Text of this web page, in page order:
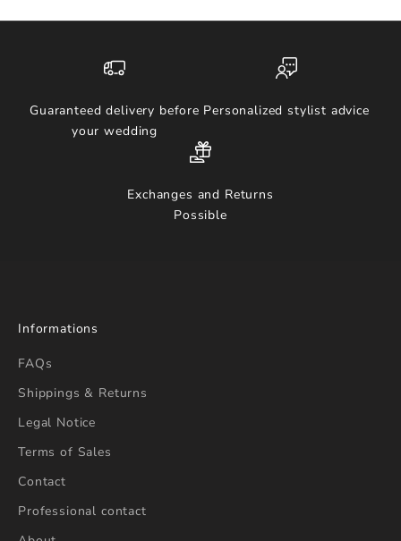
Guaranteed delivery before
your wedding
Personalized stylist advice
Exchanges and Returns
Possible
Informations
FAQs
Shippings & Returns
Legal Notice
Terms of Sales
Contact
Professional contact